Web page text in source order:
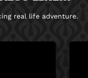
real life adventure.